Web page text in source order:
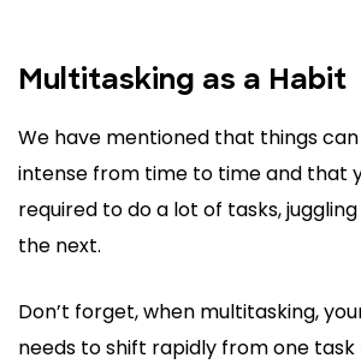
Multitasking as a Habit
We have mentioned that things
intense from time to time and that
required to do a lot of tasks,
the next.
Don’t forget, when multitasking,
needs to shift rapidly from one